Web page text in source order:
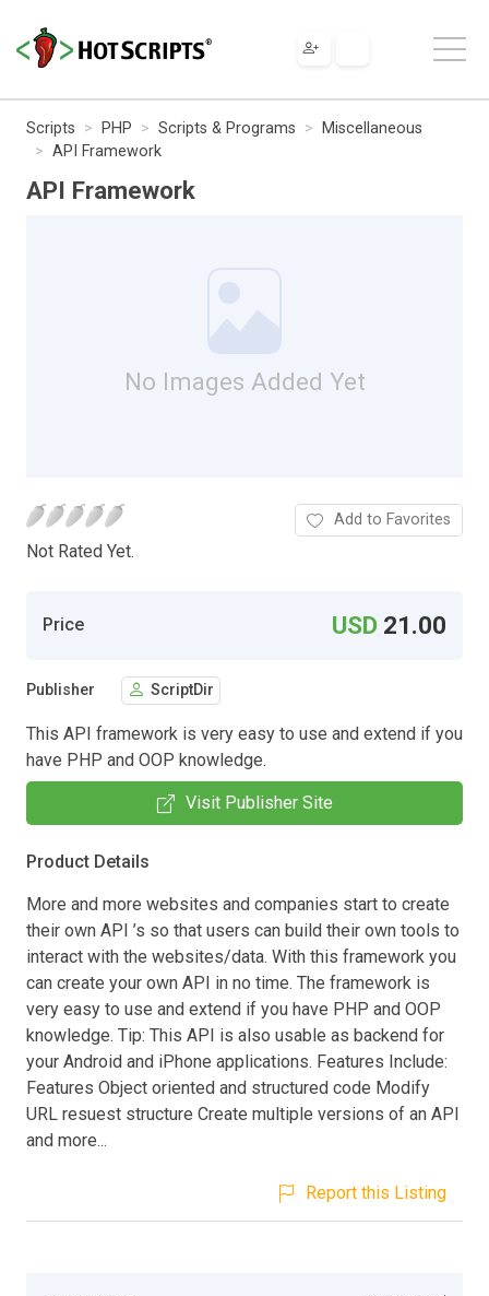
Scripts PHP Scripts & Programs
Miscellaneous
API Framework
API Framework
No Images Added Yet
Not Rated Yet.
Add to Favorites
Price USD 21.00
Publisher ScriptDir
This API framework is very easy to use and extend if you
have PHP and OOP knowledge.
Visit Publisher Site
Product Details
More and more websites and companies start to create
their own API ’s so that users can build their own tools to
interact with the websites/data. With this framework you
can create your own API in no time. The framework is
very easy to use and extend if you have PHP and OOP
knowledge. Tip: This API is also usable as backend for
your Android and iPhone applications. Features Include:
Features Object oriented and structured code Modify
URL resuest structure Create multiple versions of an API
and more...
Report this Listing